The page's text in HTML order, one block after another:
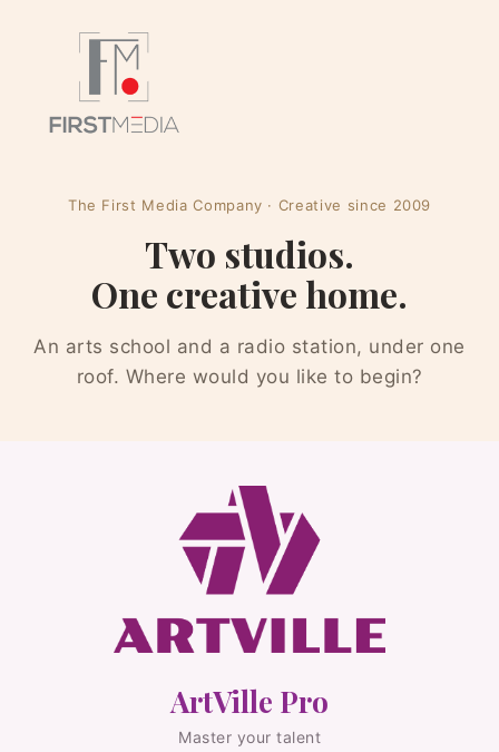
The First Media Company · Creative since 2009
Two studios.
One creative home.
An arts school and a radio station, under one
roof. Where would you like to begin?
ArtVille Pro
Master your talent